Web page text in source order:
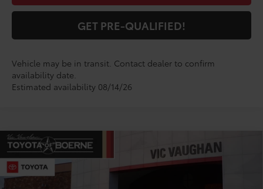
GET PRE-QUALIFIED!
Vehicle may be in transit. Contact dealer to confirm
availability date.
Estimated availability 08/14/26
2026Toyota Camry
VIN:4T1DAACK5TU347494
$33,776
TODAY'S PRICE:
Compare Vehicle